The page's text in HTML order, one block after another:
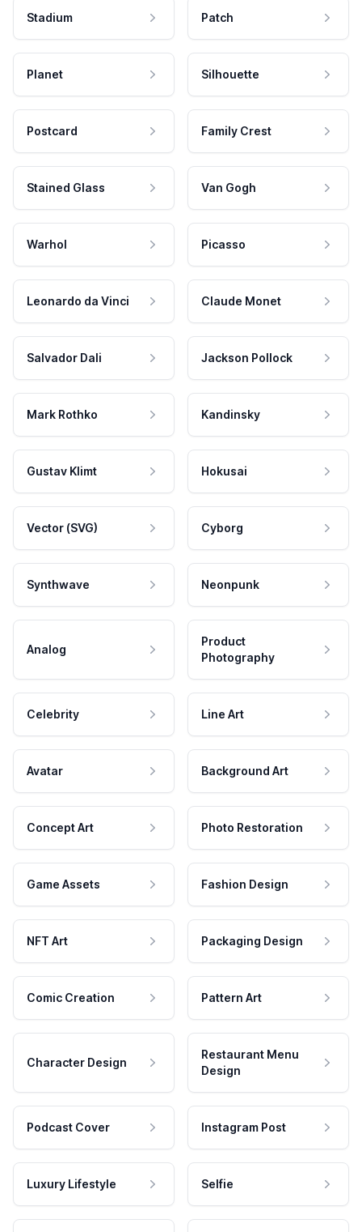
Stadium Patch
Planet Silhouette
Postcard Family Crest
Stained Glass Van Gogh
Warhol Picasso
Leonardo da Vinci Claude Monet
Salvador Dali Jackson Pollock
Mark Rothko Kandinsky
Gustav Klimt Hokusai
Vector (SVG) Cyborg
Synthwave Neonpunk
Analog
Product
Photography
Celebrity Line Art
Avatar Background Art
Concept Art Photo Restoration
Game Assets Fashion Design
NFT Art Packaging Design
Comic Creation Pattern Art
Character Design
Restaurant Menu
Design
Podcast Cover Instagram Post
Luxury Lifestyle Selfie